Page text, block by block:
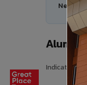
Need
Indicative